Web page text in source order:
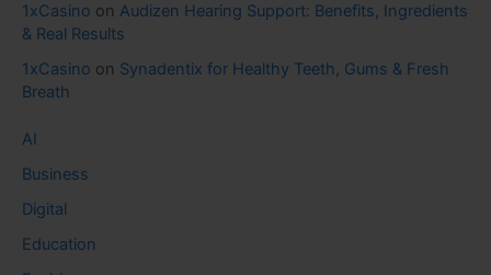
1xCasino on Audizen Hearing Support: Benefits, Ingredients
& Real Results
1xCasino on Synadentix for Healthy Teeth, Gums & Fresh
Breath
AI
Business
Digital
Education